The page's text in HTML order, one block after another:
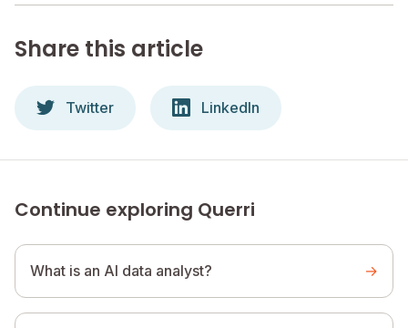
Share this article
Twitter LinkedIn
Continue exploring Querri
What is an AI data analyst? →